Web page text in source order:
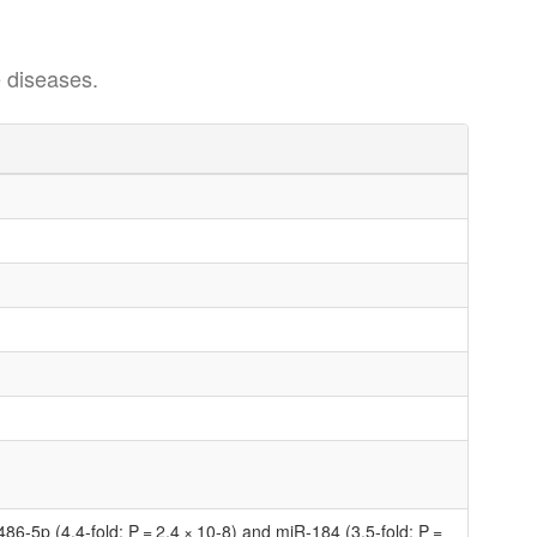
5p (4.4-fold; P = 2.4 × 10-8) and miR-184 (3.5-fold; P =